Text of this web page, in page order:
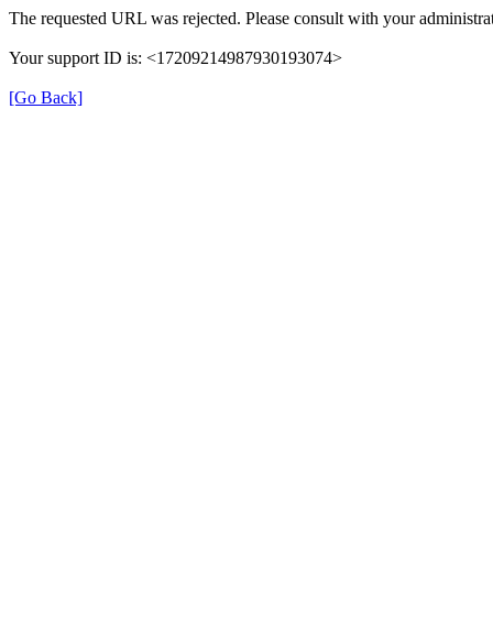
The requested URL was rejected. Please consult with your
Your support ID is: <17209214987930193074>
[Go Back]